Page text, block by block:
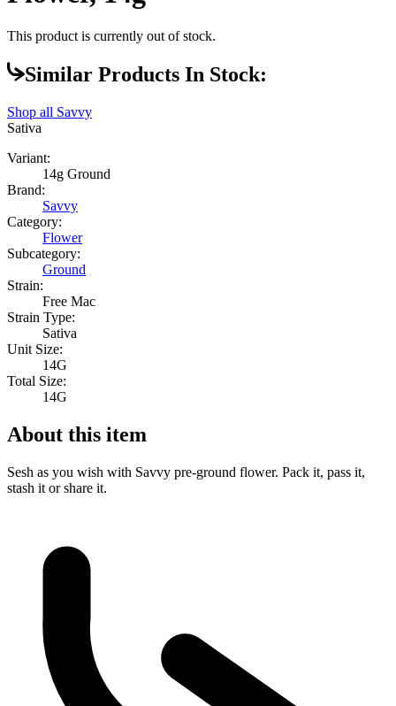
This product is currently out of stock.
Similar Products In Stock:
Shop all Savvy
Sativa
Variant:
14g Ground
Brand:
Savvy
Category:
Flower
Subcategory:
Ground
Strain:
Free Mac
Strain Type:
Sativa
Unit Size:
14G
Total Size:
14G
About this item
Sesh as you wish with Savvy pre-ground flower. Pack it, pass it,
stash it or share it.